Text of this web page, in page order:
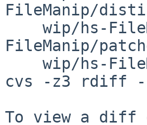
FileManip/
FileManip/
cvs -z3 rdiff -